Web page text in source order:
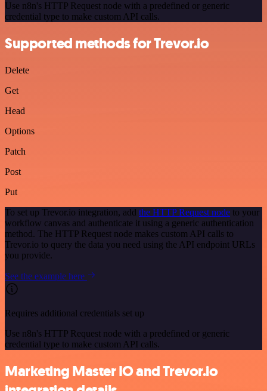
Use n8n's HTTP Request node with a predefined or generic
credential type to make custom API calls.
Supported methods for Trevor.io
Delete
Get
Head
Options
Patch
Post
Put
To set up Trevor.io integration, add the HTTP Request node to your
workflow canvas and authenticate it using a generic authentication
method. The HTTP Request node makes custom API calls to
Trevor.io to query the data you need using the API endpoint URLs
you provide.
See the example here
Requires additional credentials set up
Use n8n's HTTP Request node with a predefined or generic
credential type to make custom API calls.
Marketing Master IO and Trevor.io